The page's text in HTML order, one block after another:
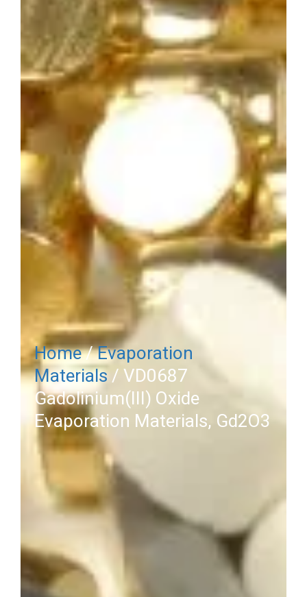
Home/Evaporation
Materials/ VD0687
Gadolinium(III) Oxide
Evaporation Materials, Gd2O3